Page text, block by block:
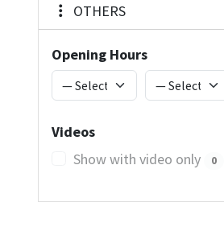
OTHERS
Opening Hours
Videos
Show with video only
0